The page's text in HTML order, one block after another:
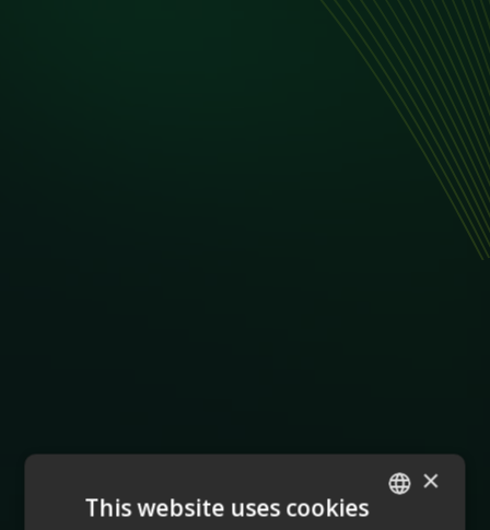
×
This website uses cookies